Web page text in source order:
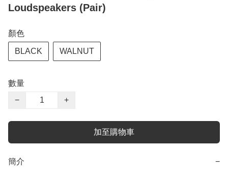
Loudspeakers (Pair)
顏色
BLACK WALNUT
數量
−
+
加至購物車
簡介 −